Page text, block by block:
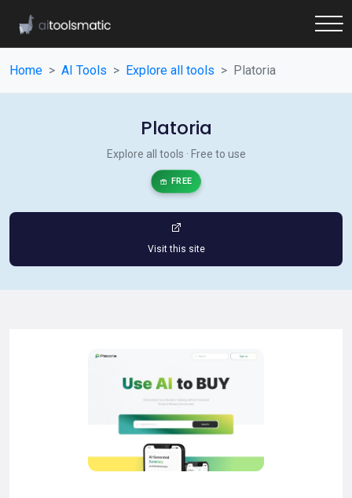
Home AI Tools Explore all tools Platoria
Platoria
Explore all tools · Free to use
FREE
Visit this site